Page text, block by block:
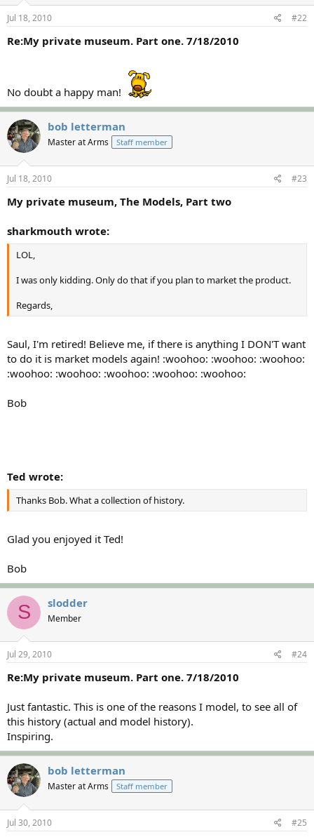
Jul 18, 2010 #22
Re:My private museum. Part one. 7/18/2010
No doubt a happy man!
bob letterman
Master at Arms Staff member
Jul 18, 2010 #23
My private museum, The Models, Part two
sharkmouth wrote:
LOL,
I was only kidding. Only do that if you plan to market the product.
Regards,
Saul, I'm retired! Believe me, if there is anything I DON'T want
to do it is market models again! :woohoo: :woohoo: :woohoo:
:woohoo: :woohoo: :woohoo: :woohoo: :woohoo:
Bob
Ted wrote:
Thanks Bob. What a collection of history.
Glad you enjoyed it Ted!
Bob
S slodder
Member
Jul 29, 2010 #24
Re:My private museum. Part one. 7/18/2010
Just fantastic. This is one of the reasons I model, to see all of
this history (actual and model history).
Inspiring.
bob letterman
Master at Arms Staff member
Jul 30, 2010 #25